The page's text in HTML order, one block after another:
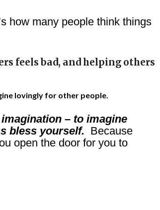
how many people think things
feels bad, and helping others
lovingly for other people.
– to imagine
bless yourself. Because
open the door for you to